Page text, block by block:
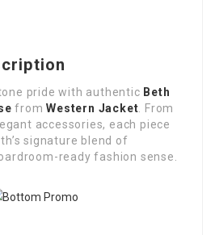
pride with authentic Beth
fromWestern Jacket . From
accessories, each piece
signature blend of
ready fashion sense.